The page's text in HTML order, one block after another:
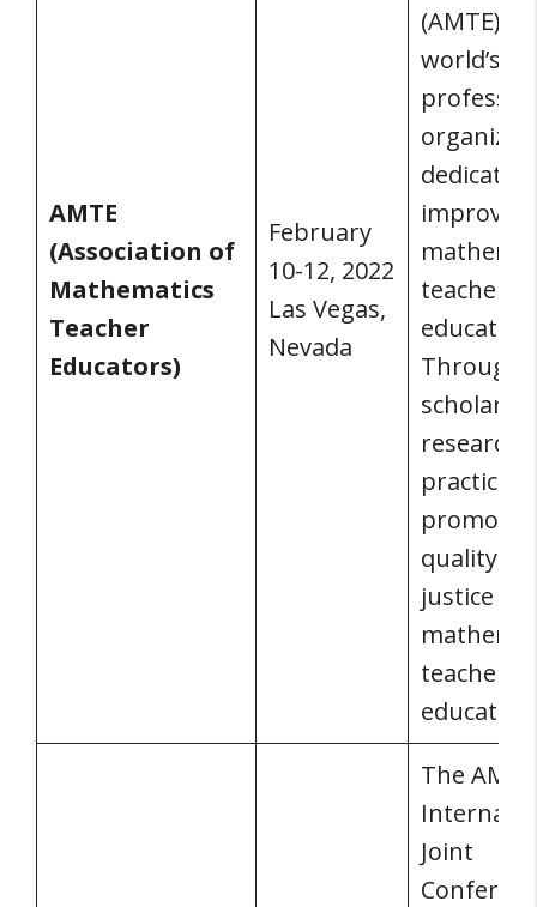
AMTE
(Association of
Mathematics
Teacher
Educators)
February
10-12, 2022
Las Vegas,
Nevada
(AMTE) is
world’s
improving
teacher
Through
research,
practice,
promotes
quality
justice in
teacher
The AMS
Joint